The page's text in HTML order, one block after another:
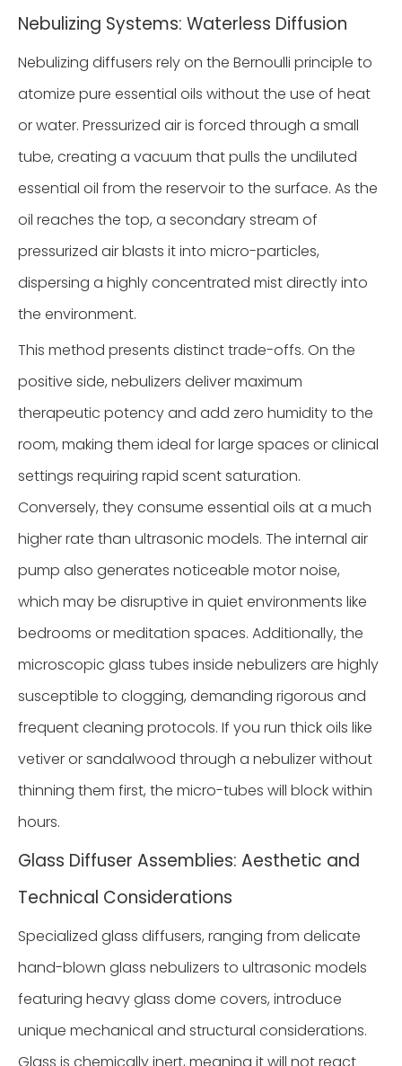
Nebulizing Systems: Waterless Diffusion
Nebulizing diffusers rely on the Bernoulli principle to
atomize pure essential oils without the use of heat
or water. Pressurized air is forced through a small
tube, creating a vacuum that pulls the undiluted
essential oil from the reservoir to the surface. As the
oil reaches the top, a secondary stream of
pressurized air blasts it into micro-particles,
dispersing a highly concentrated mist directly into
the environment.
This method presents distinct trade-offs. On the
positive side, nebulizers deliver maximum
therapeutic potency and add zero humidity to the
room, making them ideal for large spaces or clinical
settings requiring rapid scent saturation.
Conversely, they consume essential oils at a much
higher rate than ultrasonic models. The internal air
pump also generates noticeable motor noise,
which may be disruptive in quiet environments like
bedrooms or meditation spaces. Additionally, the
microscopic glass tubes inside nebulizers are highly
susceptible to clogging, demanding rigorous and
frequent cleaning protocols. If you run thick oils like
vetiver or sandalwood through a nebulizer without
thinning them first, the micro-tubes will block within
hours.
Glass Diffuser Assemblies: Aesthetic and
Technical Considerations
Specialized glass diffusers, ranging from delicate
hand-blown glass nebulizers to ultrasonic models
featuring heavy glass dome covers, introduce
unique mechanical and structural considerations.